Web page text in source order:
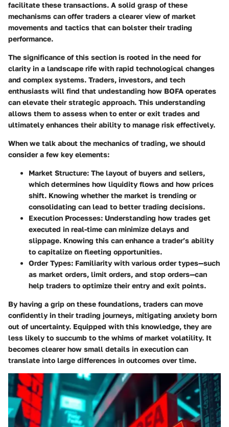
facilitate these transactions. A solid grasp of these
mechanisms can offer traders a clearer view of market
movements and tactics that can bolster their trading
performance.
The significance of this section is rooted in the need for
clarity in a landscape rife with rapid technological changes
and complex systems. Traders, investors, and tech
enthusiasts will find that undestanding how BOFA operates
can elevate their strategic approach. This understanding
allows them to assess when to enter or exit trades and
ultimately enhances their ability to manage risk effectively.
When we talk about the mechanics of trading, we should
consider a few key elements:
Market Structure: The layout of buyers and sellers,
which determines how liquidity flows and how prices
shift. Knowing whether the market is trending or
consolidating can lead to better trading decisions.
Execution Processes: Understanding how trades get
executed in real-time can minimize delays and
slippage. Knowing this can enhance a trader’s ability
to capitalize on fleeting opportunities.
Order Types: Familiarity with various order types—such
as market orders, limit orders, and stop orders—can
help traders to optimize their entry and exit points.
By having a grip on these foundations, traders can move
confidently in their trading journeys, mitigating anxiety born
out of uncertainty. Equipped with this knowledge, they are
less likely to succumb to the whims of market volatility. It
becomes clearer how small details in execution can
translate into large differences in outcomes over time.